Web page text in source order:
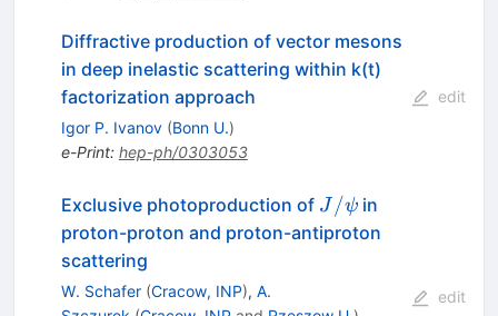
Diffractive production of vector mesons
in deep inelastic scattering within k(t)
factorization approach
Igor P. Ivanov (Bonn U.)
e-Print: hep-ph/0303053
edit
Exclusive photoproduction of J /
\psi
J /ψ in
proton-proton and proton-antiproton
scattering
W. Schafer (Cracow, INP), A.
edit